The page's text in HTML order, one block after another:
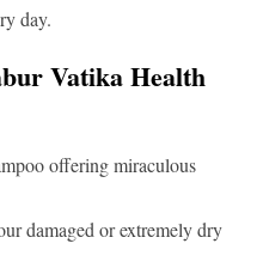
day.
Vatika Health
offering miraculous
damaged or extremely dry